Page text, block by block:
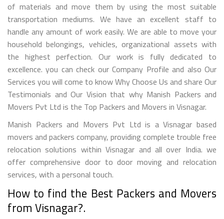
of materials and move them by using the most suitable
transportation mediums. We have an excellent staff to
handle any amount of work easily. We are able to move your
household belongings, vehicles, organizational assets with
the highest perfection. Our work is fully dedicated to
excellence. you can check our Company Profile and also Our
Services you will come to know Why Choose Us and share Our
Testimonials and Our Vision that why Manish Packers and
Movers Pvt Ltd is the Top Packers and Movers in Visnagar.
Manish Packers and Movers Pvt Ltd is a Visnagar based
movers and packers company, providing complete trouble free
relocation solutions within Visnagar and all over India. we
offer comprehensive door to door moving and relocation
services, with a personal touch.
How to find the Best Packers and Movers
from Visnagar?.